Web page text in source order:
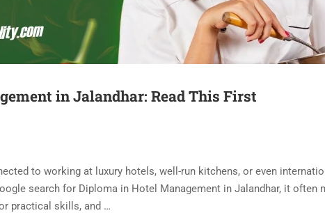
in Jalandhar: Read This First
to working at luxury hotels, well-run kitchens, or even
search for Diploma in Hotel Management in Jalandhar, it often
practical skills, and …